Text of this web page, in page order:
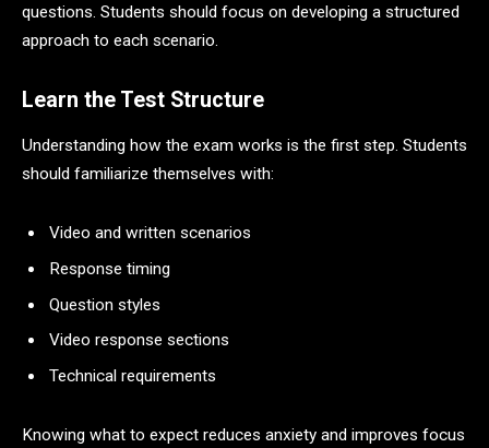
questions. Students should focus on developing a structured
approach to each scenario.
Learn the Test Structure
Understanding how the exam works is the first step. Students
should familiarize themselves with:
Video and written scenarios
Response timing
Question styles
Video response sections
Technical requirements
Knowing what to expect reduces anxiety and improves focus